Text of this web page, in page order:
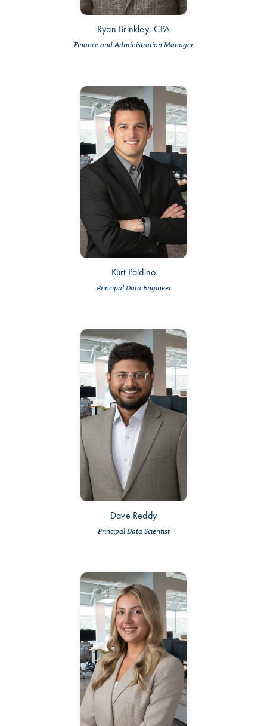
Ryan Brinkley, CPA
Finance and Administration Manager
Kurt Paldino
Principal Data Engineer
Dave Reddy
Principal Data Scientist